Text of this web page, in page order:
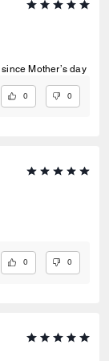
Mother’s day
0 0
0 0